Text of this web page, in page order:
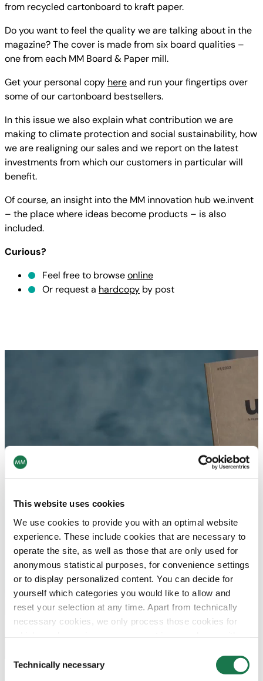
This website uses cookies
We use cookies to provide you with an optimal website
experience. These include cookies that are necessary to
operate the site, as well as those that are only used for
anonymous statistical purposes, for convenience settings
or to display personalized content. You can decide for
yourself which categories you would like to allow and
reset your selection at any time. Apart from technically
necessary cookies, we only process those cookies for
(GDPR). Please note that depending on your settings, not
Selection
Technically necessary
from recycled cartonboard to kraft paper.
Do you want to feel the quality we are talking about in the
magazine? The cover is made from six board qualities –
one from each MM Board & Paper mill.
Get your personal copy hereand run your fingertips over
some of our cartonboard bestsellers.
In this issue we also explain what contribution we are
making to climate protection and social sustainability, how
we are realigning our sales and we report on the latest
investments from which our customers in particular will
benefit.
Of course, an insight into the MM innovation hub we.invent
– the place where ideas become products – is also
included.
Curious?
Feel free to browseonline
Or request a hardcopy by post